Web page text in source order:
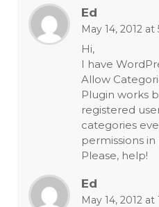
Ed
May 14, 2012 at
Hi,
I have
Allow
Plugin works
registered
categories
permissions in
Please, help!
Ed
May 14, 2012 at